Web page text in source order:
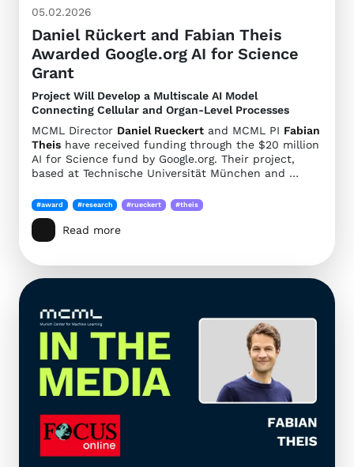
05.02.2026
Daniel Rückert and Fabian Theis
Awarded Google.org AI for Science
Grant
Project Will Develop a Multiscale AI Model
Connecting Cellular and Organ-Level Processes
MCML Director Daniel Rueckert and MCML PI Fabian
Theis have received funding through the $20 million
AI for Science fund by Google.org. Their project,
based at Technische Universität München and …
#award #research #rueckert #theis
Read more